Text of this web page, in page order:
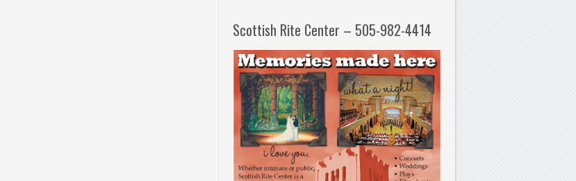
Scottish Rite Center – 505-982-4414